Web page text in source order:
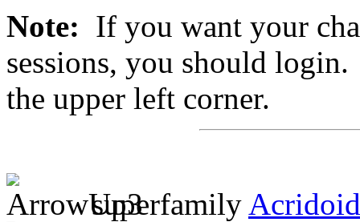
Note: If you want your
sessions, you should
the upper left corner.
superfamily